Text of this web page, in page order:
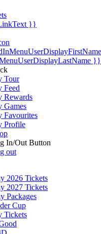
}}
}}
Tour
Feed
Rewards
Games
Favourites
Profile
In/Out Button
out
2026 Tickets
2027 Tickets
Packages
Cup
Tickets